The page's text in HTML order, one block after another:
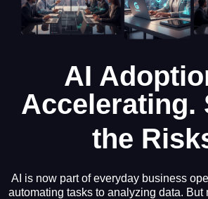
AI
Accelerating.
the
AI is now part of everyday business
automating tasks to analyzing data. But